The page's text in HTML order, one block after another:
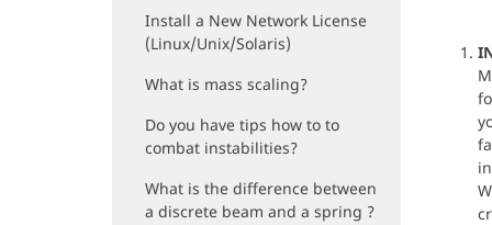
Install a New Network License
(Linux/Unix/Solaris)
What is mass scaling?
Do you have tips how to to
combat instabilities?
What is the difference between
a discrete beam and a spring ?